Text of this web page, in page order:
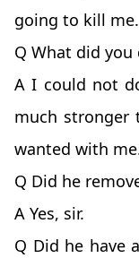
going to kill me.
Q What did you
A I could not
much stronger
wanted with
Q Did he
A Yes, sir.
Q Did he have